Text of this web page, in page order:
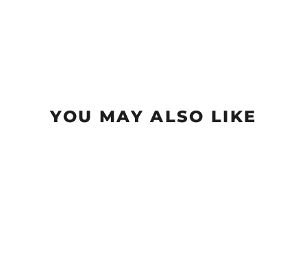
YOU MAY ALSO LIKE